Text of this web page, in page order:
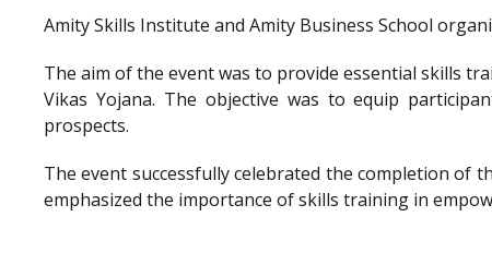
Amity Skills Institute and Amity Business School
The aim of the event was to provide essential skills
Vikas Yojana. The objective was to equip
prospects.
The event successfully celebrated the completion of
emphasized the importance of skills training in